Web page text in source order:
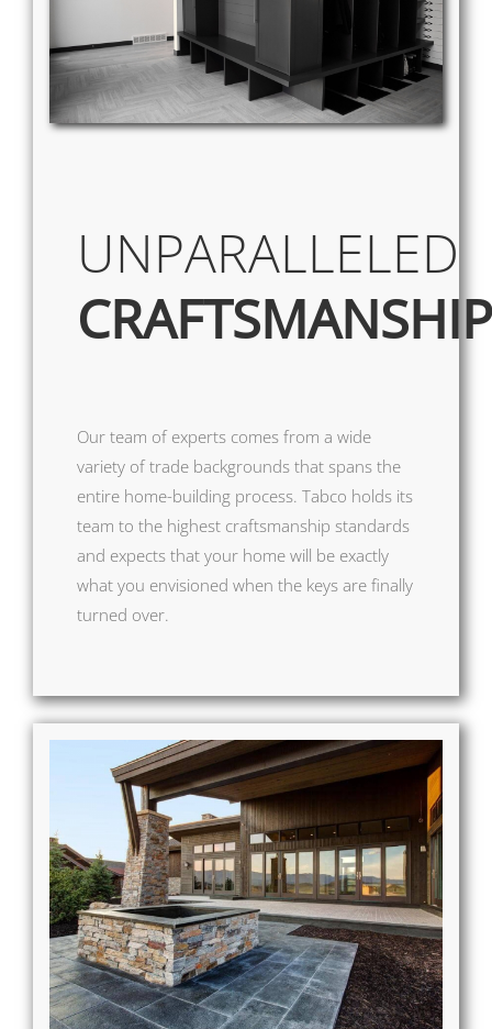
UNPARALLELED
CRAFTSMANSHIP
Our team of experts comes from a wide
variety of trade backgrounds that spans the
entire home-building process. Tabco holds its
team to the highest craftsmanship standards
and expects that your home will be exactly
what you envisioned when the keys are finally
turned over.